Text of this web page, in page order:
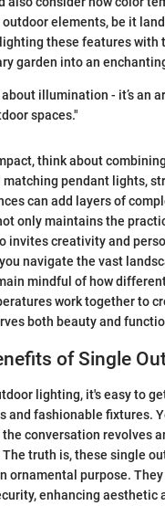
elements, be it
these features with
garden into an
illumination - it’s an
spaces."
think about
pendant lights,
can add layers of
only maintains the
invites creativity and
navigate the vast
mindful of how
work together to
both beauty and
of Single
lighting, it's easy to
and fashionable fixtures.
conversation revolves
truth is, these single
ornamental purpose.
enhancing aesthetic